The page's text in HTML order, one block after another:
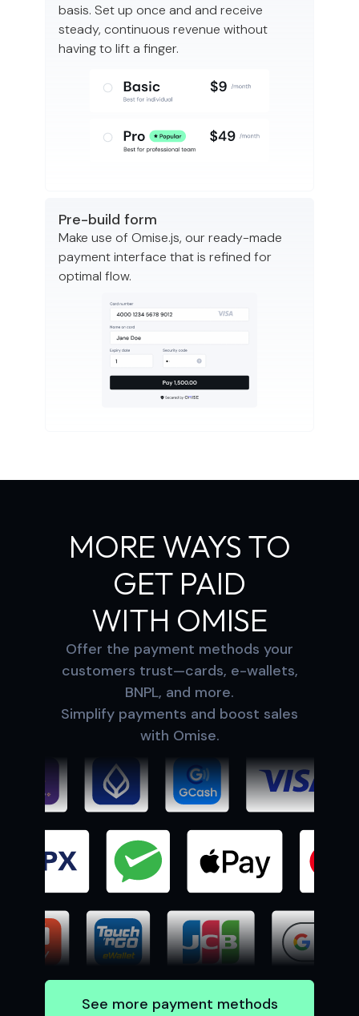
basis. Set up once and and receive
steady, continuous revenue without
having to lift a finger.
Pre-build form
Make use of Omise.js, our ready-made
payment interface that is refined for
optimal flow.
MORE WAYS TO
GET PAID
WITH OMISE
Offer the payment methods your
customers trust—cards, e-wallets,
BNPL, and more.
Simplify payments and boost sales
with Omise.
See more payment methods